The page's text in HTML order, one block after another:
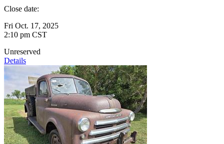
Close date:
Fri Oct. 17, 2025
2:10 pm CST
Unreserved
Details